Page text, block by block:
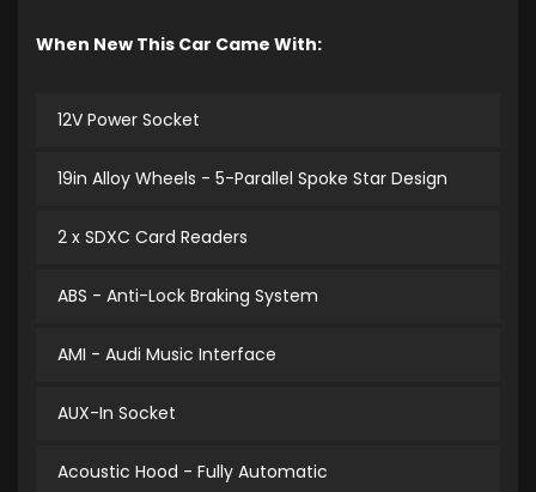
When New This Car Came With:
12V Power Socket
19in Alloy Wheels - 5-Parallel Spoke Star Design
2 x SDXC Card Readers
ABS - Anti-Lock Braking System
AMI - Audi Music Interface
AUX-In Socket
Acoustic Hood - Fully Automatic